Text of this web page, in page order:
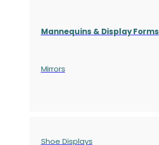
Mannequins & Display Forms
Mirrors
Shoe Displays